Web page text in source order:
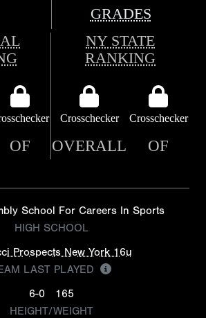
GRADES
NY STATE
RANKING
Crosschecker Crosschecker
OF OVERALL OF
School For Careers In Sports
HIGH SCHOOL
Prospects New York 16u
LAST PLAYED
6-0
165
HEIGHT/WEIGHT